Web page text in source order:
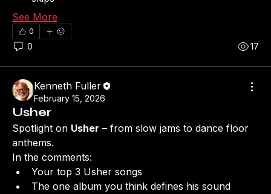
See More
0
0 17
Kenneth Fuller
February 15, 2026
Usher
Spotlight on Usher – from slow jams to dance floor
anthems.
In the comments:
Your top 3 Usher songs
The one album you think defines his sound